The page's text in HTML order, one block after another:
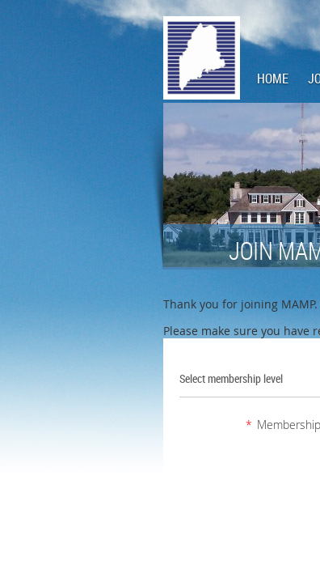
HOME
JOIN
Thank you for joining
Please make sure you have
Select membership level
*